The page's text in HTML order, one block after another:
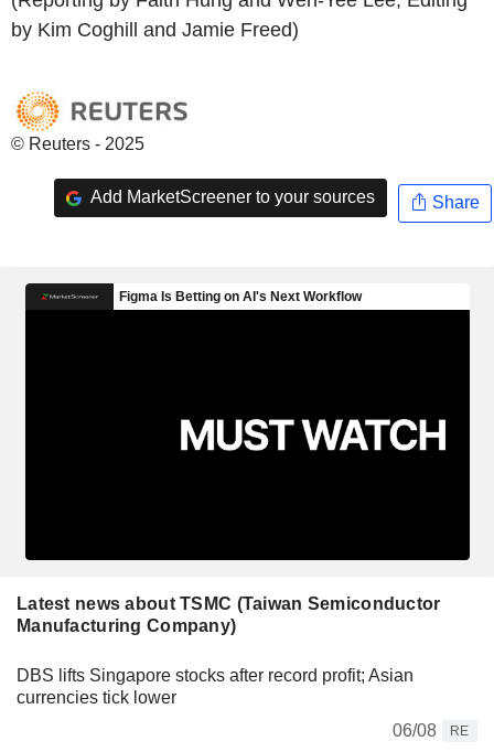
by Kim Coghill and Jamie Freed)
© Reuters - 2025
Add MarketScreener to your sources Share
Latest news about TSMC (Taiwan Semiconductor
Manufacturing Company)
DBS lifts Singapore stocks after record profit; Asian
currencies tick lower
06/08
RE